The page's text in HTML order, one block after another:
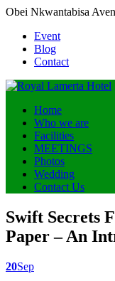
Obei Nkwantabisa
Event
Blog
Contact
Home
Who we are
Facilities
MEETINGS
Photos
Wedding
Contact Us
Swift Secrets
Paper – An
20Sep